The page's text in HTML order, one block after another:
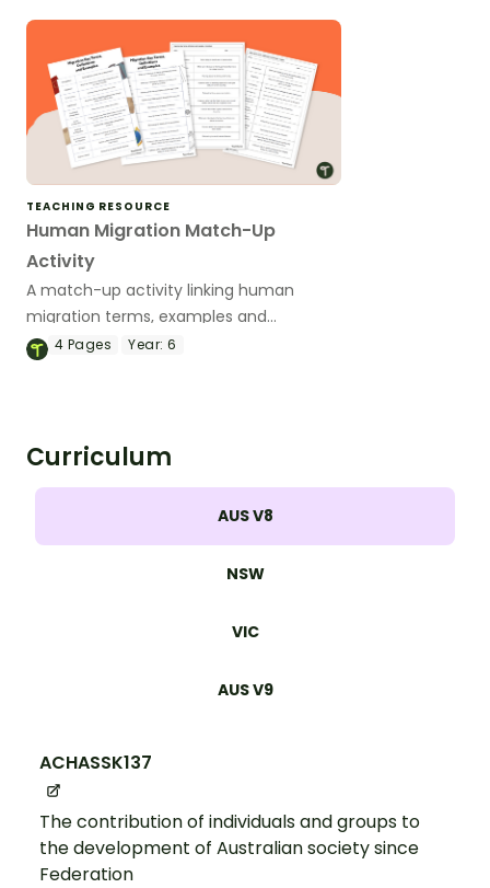
TEACHING RESOURCE
Human Migration Match-Up
Activity
A match-up activity linking human
migration terms, examples and
definitions.
4 Pages Year: 6
Curriculum
AUS V8
NSW
VIC
AUS V9
ACHASSK137
The contribution of individuals and groups to
the development of Australian society since
Federation